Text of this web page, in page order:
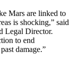
Mars are linked to
is shocking,” said
Legal Director.
to end
damage.”